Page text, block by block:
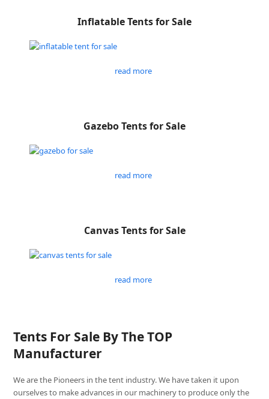
Inflatable Tents for Sale
read more
Gazebo Tents for Sale
read more
Canvas Tents for Sale
read more
Tents For Sale By The TOP
Manufacturer
We are the Pioneers in the tent industry. We have taken it upon
ourselves to make advances in our machinery to produce only the